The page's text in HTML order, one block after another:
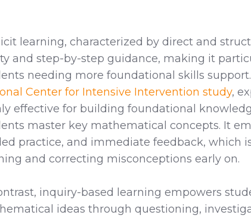
learning, characterized by direct and
and step-by-step guidance, making it
needing more foundational skills
Center for Intensive Intervention study,
effective for building foundational
master key mathematical concepts. It
practice, and immediate feedback, which
and correcting misconceptions early on.
inquiry-based learning empowers
ideas through questioning,